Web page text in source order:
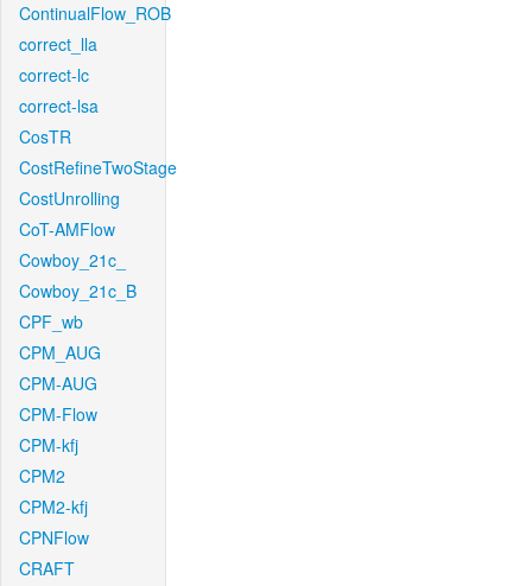
ContinualFlow_ROB
correct_lla
correct-lc
correct-lsa
CosTR
CostRefineTwoStage
CostUnrolling
CoT-AMFlow
Cowboy_21c_
Cowboy_21c_B
CPF_wb
CPM_AUG
CPM-AUG
CPM-Flow
CPM-kfj
CPM2
CPM2-kfj
CPNFlow
CRAFT